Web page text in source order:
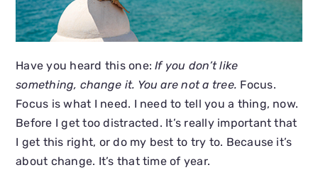
Have you heard this one:If you don’t like
something, change it. You are not a tree. Focus.
Focus is what I need. I need to tell you a thing, now.
Before I get too distracted. It’s really important that
I get this right, or do my best to try to. Because it’s
about change. It’s that time of year.